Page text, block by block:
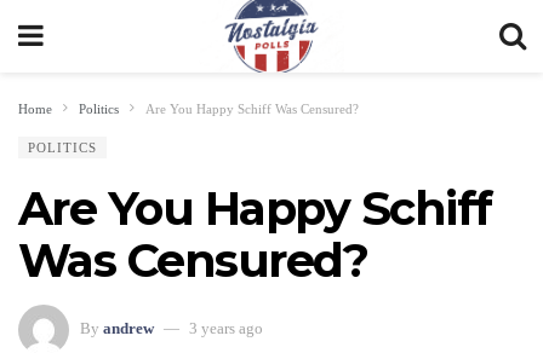
Home Politics Are You Happy Schiff Was Censured?
POLITICS
Are You Happy Schiff
Was Censured?
By andrew 3 years ago